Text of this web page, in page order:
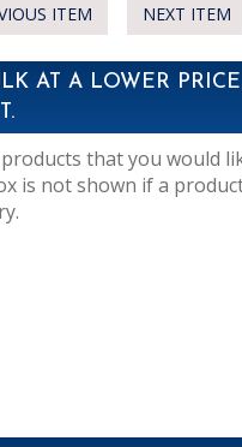
ITEM NEXT ITEM
AT A LOWER
that you would
is not shown if a